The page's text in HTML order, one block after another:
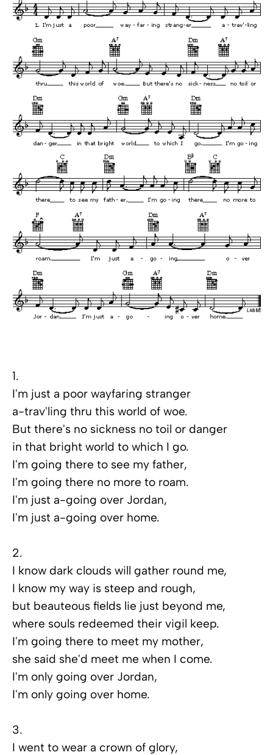
1.
I'm just a poor wayfaring stranger
a-trav'ling thru this world of woe.
But there's no sickness no toil or danger
in that bright world to which I go.
I'm going there to see my father,
I'm going there no more to roam.
I'm just a-going over Jordan,
I'm just a-going over home.
2.
I know dark clouds will gather round me,
I know my way is steep and rough,
but beauteous fields lie just beyond me,
where souls redeemed their vigil keep.
I'm going there to meet my mother,
she said she'd meet me when I come.
I'm only going over Jordan,
I'm only going over home.
3.
I went to wear a crown of glory,